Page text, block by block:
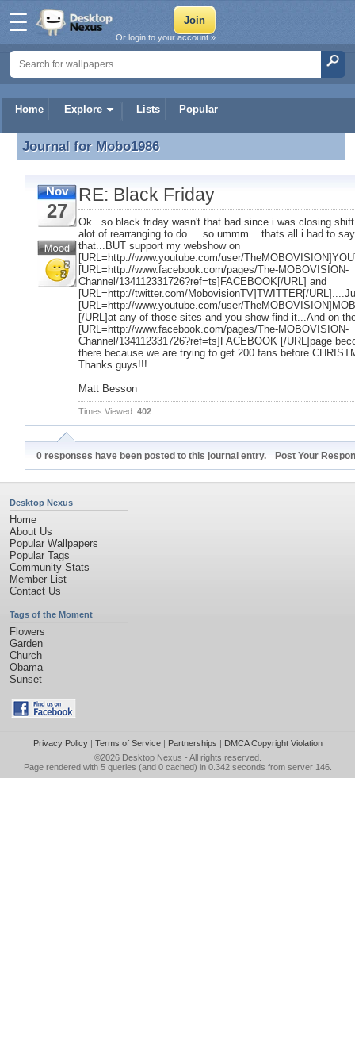
Home Explore Lists Popular
Or login to your account »
Journal for Mobo1986
Journal for Mobo1986
Nov
27
RE: Black Friday
Ok...so black friday wasn't that bad since i was closing
alot of rearranging to do.... so ummm....thats all i had to
that...BUT support my webshow on
[URL=http://www.youtube.com/user/
[URL=http://www.facebook.com/pages/The-MOBOVISION-
Channel/134112331726?ref=ts]FACEBOOK[/URL] and
[URL=http://twitter.com/MobovisionTV]TWITTER[/
[URL=http://www.youtube.com/user/
[/URL]at any of those sites and you show find it...And on
[URL=http://www.facebook.com/pages/The-MOBOVISION-
Channel/134112331726?ref=ts]FACEBOOK [/URL]page
there because we are trying to get 200 fans before
Thanks guys!!!
Matt Besson
Times Viewed: 402
0 responses have been posted to this journal entry. Post Your
Desktop Nexus
Home
About Us
Popular Wallpapers
Popular Tags
Community Stats
Member List
Contact Us
Tags of the Moment
Flowers
Garden
Church
Obama
Sunset
Privacy Policy| Terms of Service| Partnerships | DMCA Copyright Violation
©2026 Desktop Nexus - All rights reserved.
Page rendered with 5 queries (and 0 cached) in 0.342 seconds from server 146.